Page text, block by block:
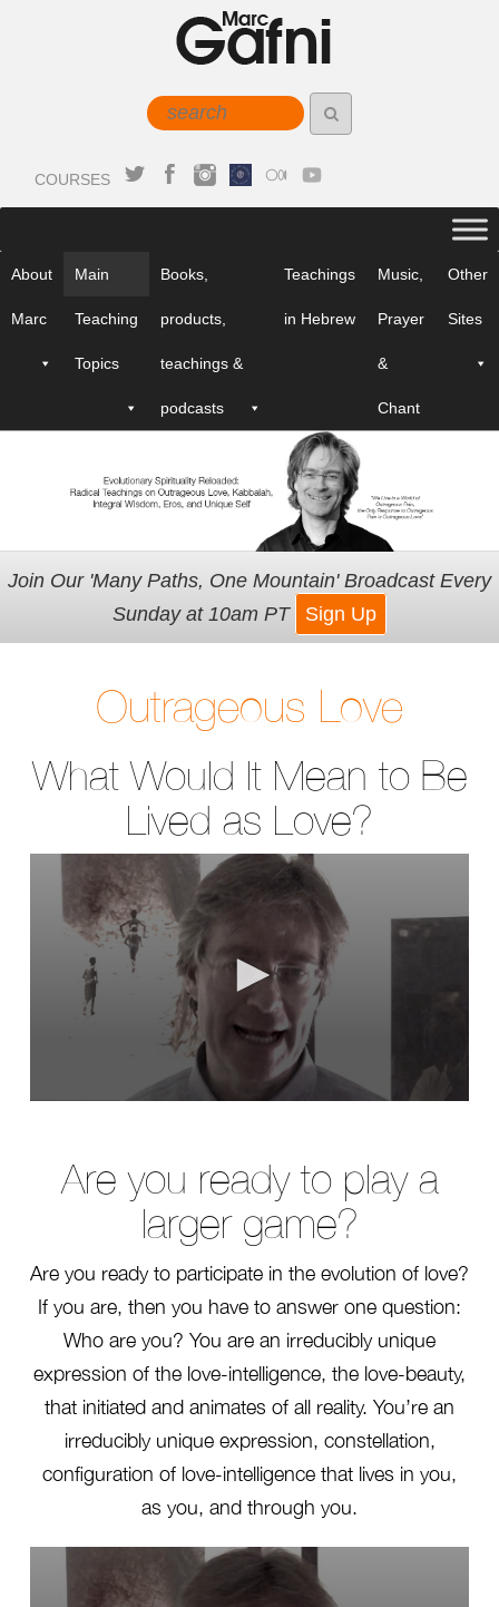
COURSES
About
Marc
Main
Teaching
Topics
Books,
products,
teachings &
podcasts
Teachings
in Hebrew
Music,
Prayer
&
Chant
Other
Sites
Join Our 'Many Paths, One Mountain' Broadcast Every
Sunday at 10am PT
Sign Up
Outrageous Love
What Would It Mean to Be
Lived as Love?
seconds
Are you ready to play a
larger game?
Are you ready to participate in the evolution of love?
If you are, then you have to answer one question:
Who are you? You are an irreducibly unique
expression of the love-intelligence, the love-beauty,
that initiated and animates of all reality. You’re an
irreducibly unique expression, constellation,
configuration of love-intelligence that lives in you,
as you, and through you.